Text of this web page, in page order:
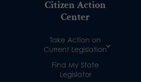
Citizen Action
Center
Take Action on
Current Legislation
Find My State
Legislator